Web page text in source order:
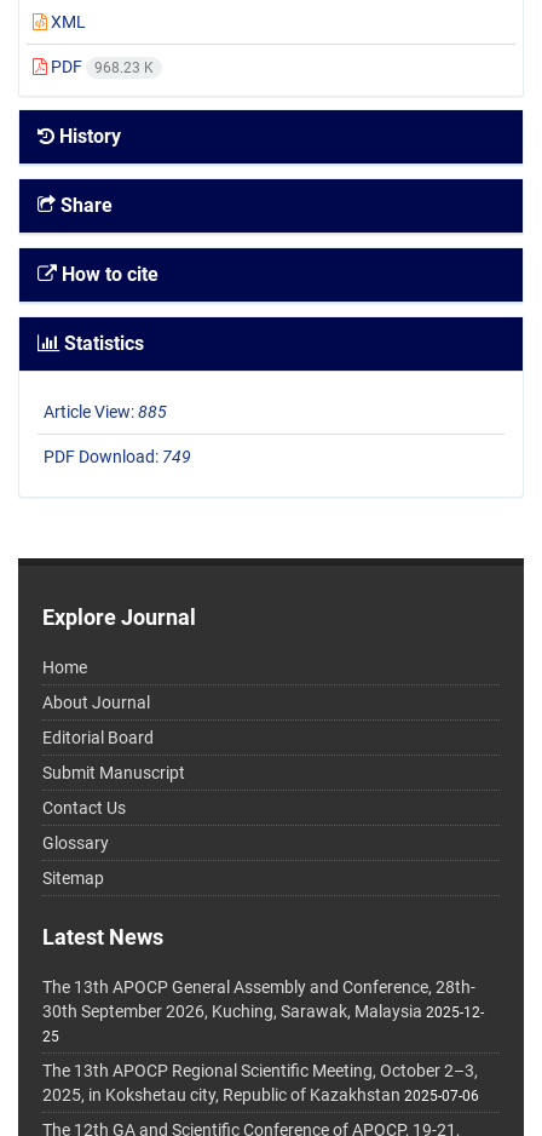
XML
PDF 968.23 K
History
Share
How to cite
Statistics
Article View:885
PDF Download: 749
Explore Journal
Home
About Journal
Editorial Board
Submit Manuscript
Contact Us
Glossary
Sitemap
Latest News
The 13th APOCP General Assembly and Conference, 28th-
30th September 2026, Kuching, Sarawak, Malaysia 2025-12-
25
The 13th APOCP Regional Scientific Meeting, October 2–3,
2025, in Kokshetau city, Republic of Kazakhstan 2025-07-06
The 12th GA and Scientific Conference of APOCP, 19-21,